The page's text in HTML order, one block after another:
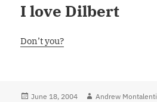
I love Dilbert
Don’t you?
Posted
June 18, 2004 Author
Andrew Montalenti